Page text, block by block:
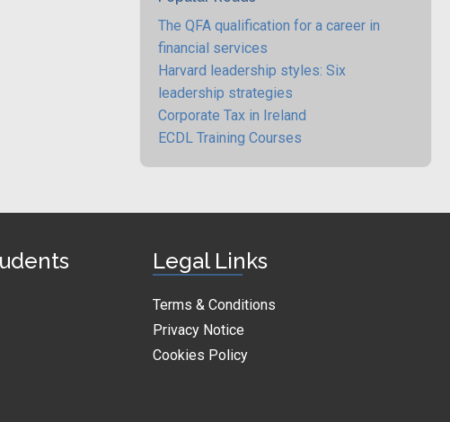
The QFA qualification for a career in
financial services
Harvard leadership styles: Six
leadership strategies
Corporate Tax in Ireland
ECDL Training Courses
Legal Links
Terms & Conditions
Privacy Notice
Cookies Policy